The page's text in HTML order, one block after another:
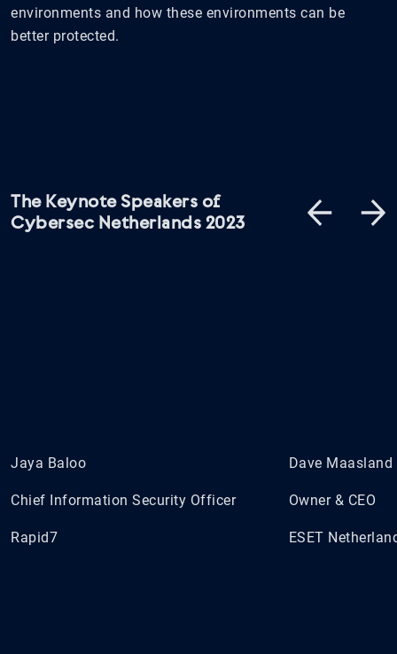
environments and how these environments can be
better protected.
The Keynote Speakers of
Cybersec Netherlands 2023
Jaya Baloo
Chief Information Security Officer
Rapid7
Dave Maasland
Owner & CEO
ESET